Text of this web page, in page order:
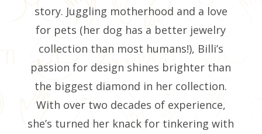
story. Juggling motherhood and a love
for pets (her dog has a better jewelry
collection than most humans!), Billi’s
passion for design shines brighter than
the biggest diamond in her collection.
With over two decades of experience,
she’s turned her knack for tinkering with